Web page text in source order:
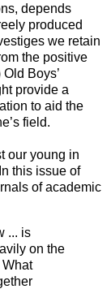
depends
produced
we retain
the positive
Boys’
provide a
to aid the
field.
our young in
this issue of
of academic
... is
on the